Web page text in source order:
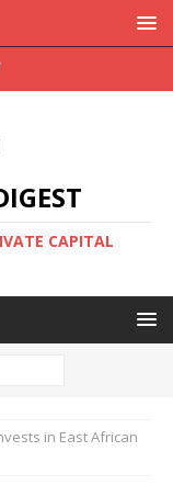
CAPITAL
in East African